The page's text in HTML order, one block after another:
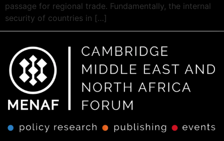
passage for regional trade. Fundamentally, the internal
security of countries in […]